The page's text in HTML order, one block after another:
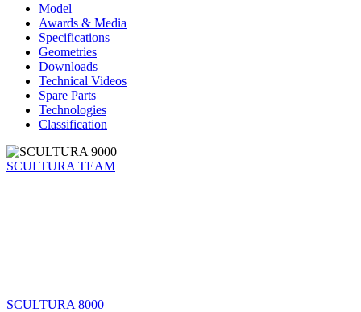
Model
Awards & Media
Specifications
Geometries
Downloads
Technical Videos
Spare Parts
Technologies
Classification
SCULTURA TEAM
SCULTURA 8000